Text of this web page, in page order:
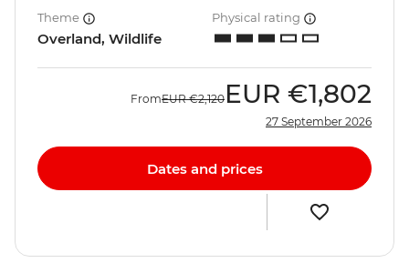
Theme
Overland, Wildlife
Physical rating
FromEUR €2,120 EUR €1,802
27 September 2026
Dates and prices